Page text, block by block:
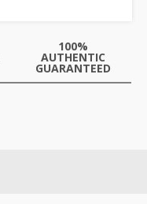
100%
AUTHENTIC
GUARANTEED